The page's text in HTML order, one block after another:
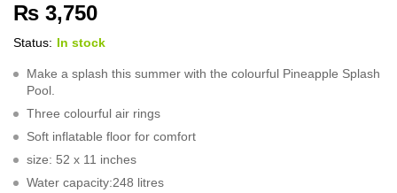
₨ 3,750
Status: In stock
Make a splash this summer with the colourful Pineapple Splash
Pool.
Three colourful air rings
Soft inflatable floor for comfort
size: 52 x 11 inches
Water capacity:248 litres